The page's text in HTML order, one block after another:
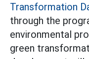
Transformation
through the
environmental
green